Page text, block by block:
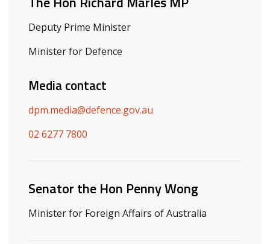
Deputy Prime Minister
Minister for Defence
Media contact
dpm.media@defence.gov.au
02 6277 7800
Senator the Hon Penny Wong
Minister for Foreign Affairs of Australia